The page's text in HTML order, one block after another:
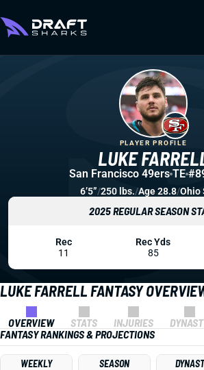
LUKE FARRELL FANTASY
OVERVIEW STATS INJURIES
FANTASY RANKINGS & PROJECTIONS
WEEKLY SEASON
LUKE
PLAYER PROFILE
San Francisco 49ers TE
6’5”/250 lbs./Age 28.8/Ohio
2025 REGULAR SEASON
Rec
11
Rec Yds
85